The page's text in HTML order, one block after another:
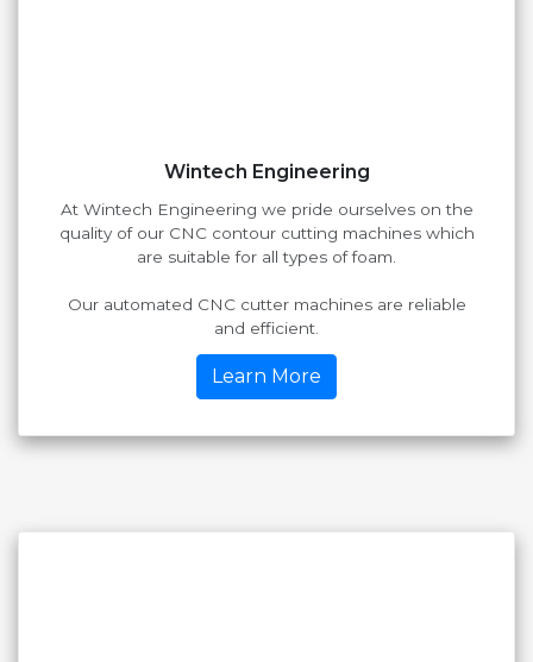
Wintech Engineering
At Wintech Engineering we pride ourselves on the
quality of our CNC contour cutting machines which
are suitable for all types of foam.
Our automated CNC cutter machines are reliable
and efficient.
Learn More